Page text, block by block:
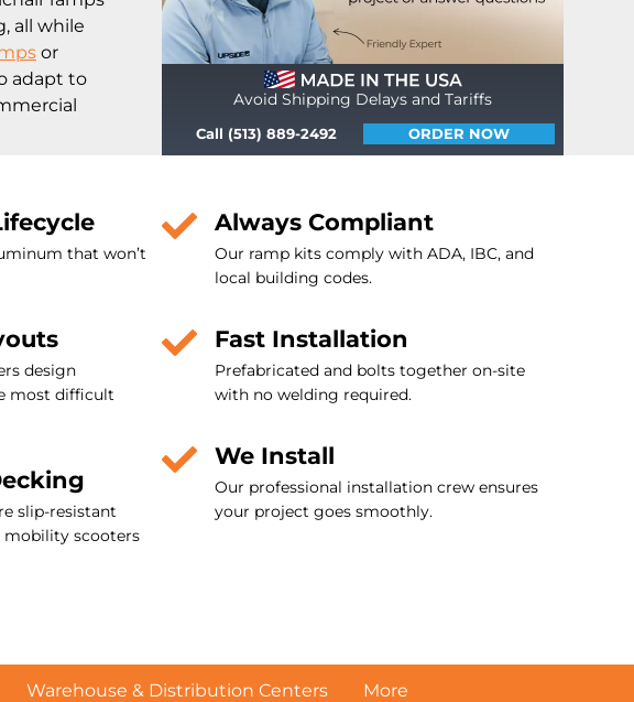
all while
or
adapt to
Avoid Shipping Delays and Tariffs
Call (513) 889-2492 ORDER NOW
that won’t
design
most difficult
slip-resistant
mobility scooters
Always Compliant
Our ramp kits comply with ADA, IBC, and
local building codes.
Fast Installation
Prefabricated and bolts together on-site
with no welding required.
We Install
Our professional installation crew ensures
your project goes smoothly.
Warehouse & Distribution Centers More